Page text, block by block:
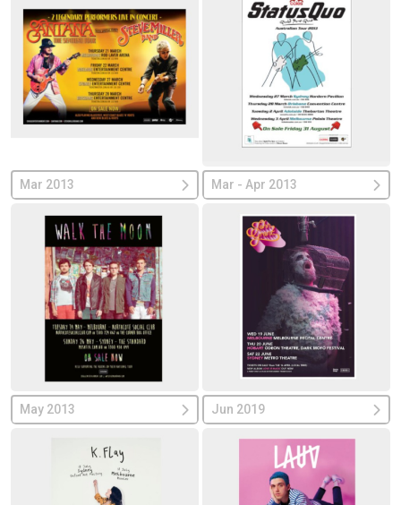
Mar 2013 Mar - Apr 2013
May 2013 Jun 2019